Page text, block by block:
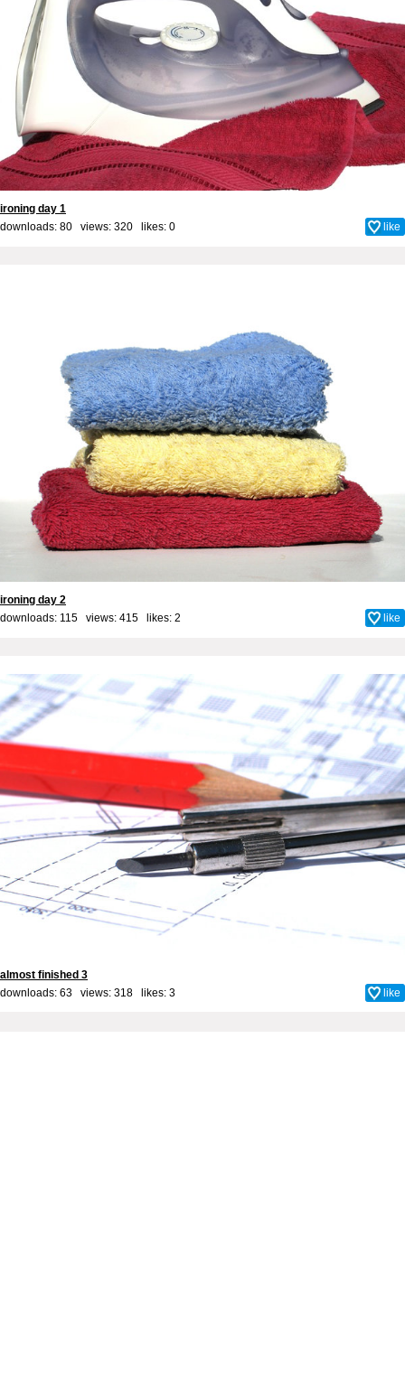
ironing day 1
downloads: 80 views: 320 likes: 0 like
ironing day 2
downloads: 115 views: 415 likes: 2 like
almost finished 3
downloads: 63 views: 318 likes: 3 like